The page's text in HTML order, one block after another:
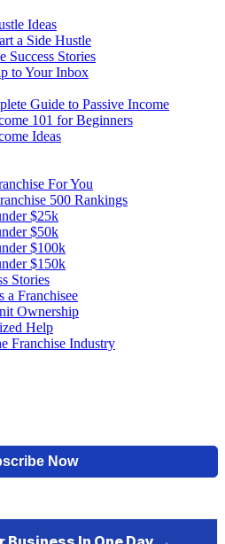
Ideas
a Side Hustle
Success Stories
to Your Inbox
Guide to Passive Income
101 for Beginners
Ideas
For You
500 Rankings
$25k
$50k
$100k
$150k
Stories
a Franchisee
Ownership
Help
Franchise Industry